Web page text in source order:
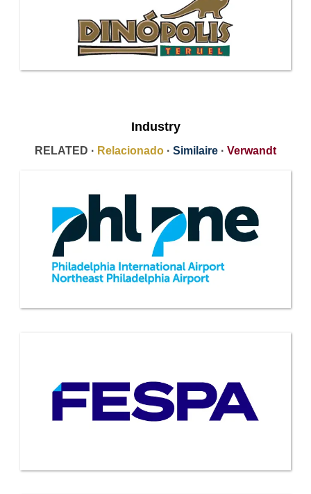
Industry
RELATED · Relacionado · Similaire · Verwandt